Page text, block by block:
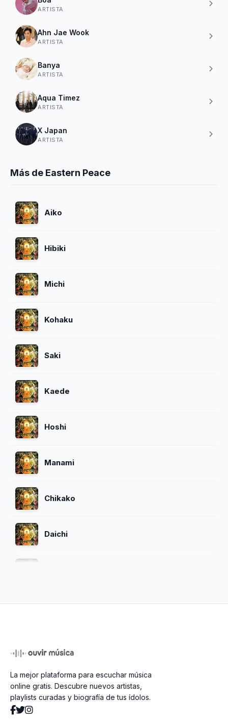
ARTISTA
Ahn Jae Wook
ARTISTA
Banya
ARTISTA
Aqua Timez
ARTISTA
X Japan
ARTISTA
Más de Eastern Peace
Aiko
Hibiki
Michi
Kohaku
Saki
Kaede
Hoshi
Manami
Chikako
Daichi
Goro
La mejor plataforma para escuchar música
online gratis. Descubre nuevos artistas,
playlists curadas y biografía de tus ídolos.